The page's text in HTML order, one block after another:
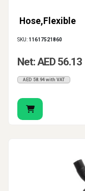
Hose,Flexible
SKU: 11617521860
Net: AED 56.13
AED 58.94 with VAT